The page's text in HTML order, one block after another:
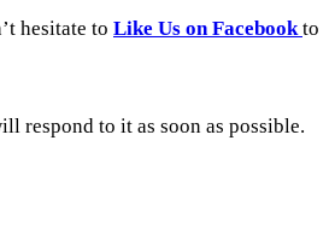
hesitate to Like Us on Facebookto
respond to it as soon as possible.